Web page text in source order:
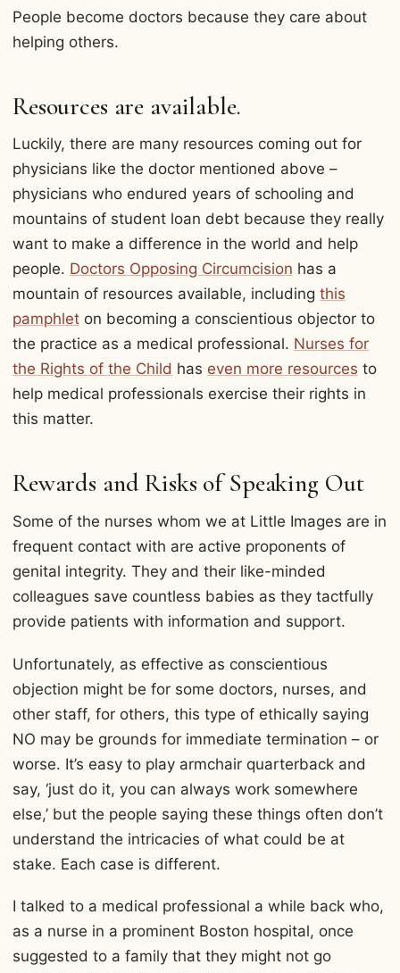
People become doctors because they care about
helping others.
Resources are available.
Luckily, there are many resources coming out for
physicians like the doctor mentioned above –
physicians who endured years of schooling and
mountains of student loan debt because they really
want to make a difference in the world and help
people. Doctors Opposing Circumcision has a
mountain of resources available, including this
pamphlet on becoming a conscientious objector to
the practice as a medical professional. Nurses for
the Rights of the Child has even more resources to
help medical professionals exercise their rights in
this matter.
Rewards and Risks of Speaking Out
Some of the nurses whom we at Little Images are in
frequent contact with are active proponents of
genital integrity. They and their like-minded
colleagues save countless babies as they tactfully
provide patients with information and support.
Unfortunately, as effective as conscientious
objection might be for some doctors, nurses, and
other staff, for others, this type of ethically saying
NO may be grounds for immediate termination – or
worse. It’s easy to play armchair quarterback and
say, ‘just do it, you can always work somewhere
else,’ but the people saying these things often don’t
understand the intricacies of what could be at
stake. Each case is different.
I talked to a medical professional a while back who,
as a nurse in a prominent Boston hospital, once
suggested to a family that they might not go